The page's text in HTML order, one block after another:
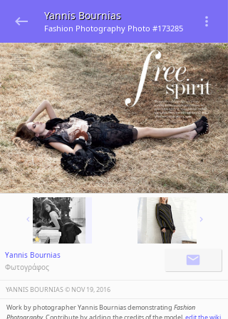
Yannis Bournias
Fashion Photography Photo #173285
Yannis Bournias
Φωτογράφος
YANNIS BOURNIAS ©️ NOV 19, 2016
Work by photographer Yannis Bournias demonstrating Fashion